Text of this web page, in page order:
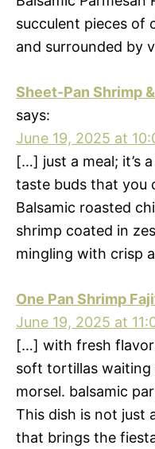
succulent pieces of
and surrounded by
Sheet-Pan Shrimp
says:
June 19, 2025 at
[…] just a meal; it’s
taste buds that you
Balsamic roasted
shrimp coated in
mingling with crisp
One Pan Shrimp
June 19, 2025 at
[…] with fresh
soft tortillas waiting
morsel. balsamic
This dish is not just
that brings the